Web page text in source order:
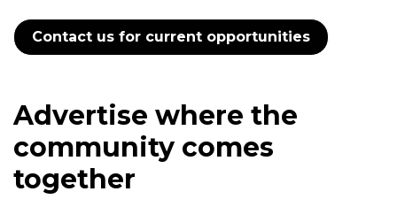
Contact us for current opportunities
Advertise where the
community comes
together